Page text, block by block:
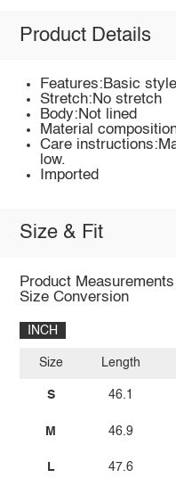
Product Details
Features:Basic style
Stretch:No stretch
Body:Not lined
Material
Care
low.
Imported
Size & Fit
Product
Size Conversion
INCH
Size
S
M
L
Length
46.1
46.9
47.6